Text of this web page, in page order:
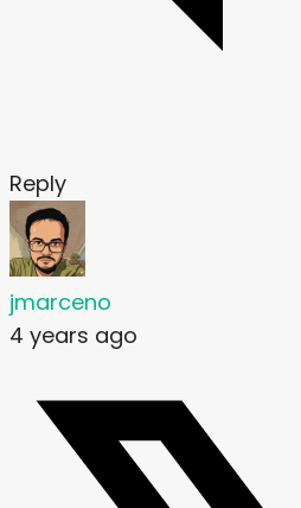
Reply
jmarceno
4 years ago